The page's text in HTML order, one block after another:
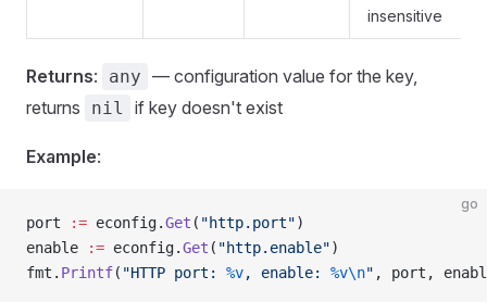
insensitive
Returns: any — configuration value for the key,
returns
nil if key doesn't exist
Example:
go
port := econfig.Get ( "http.port")
enable
:= econfig.Get ( "http.enable")
fmt. Printf( "HTTP port: %v, enable: %v\n" , port,